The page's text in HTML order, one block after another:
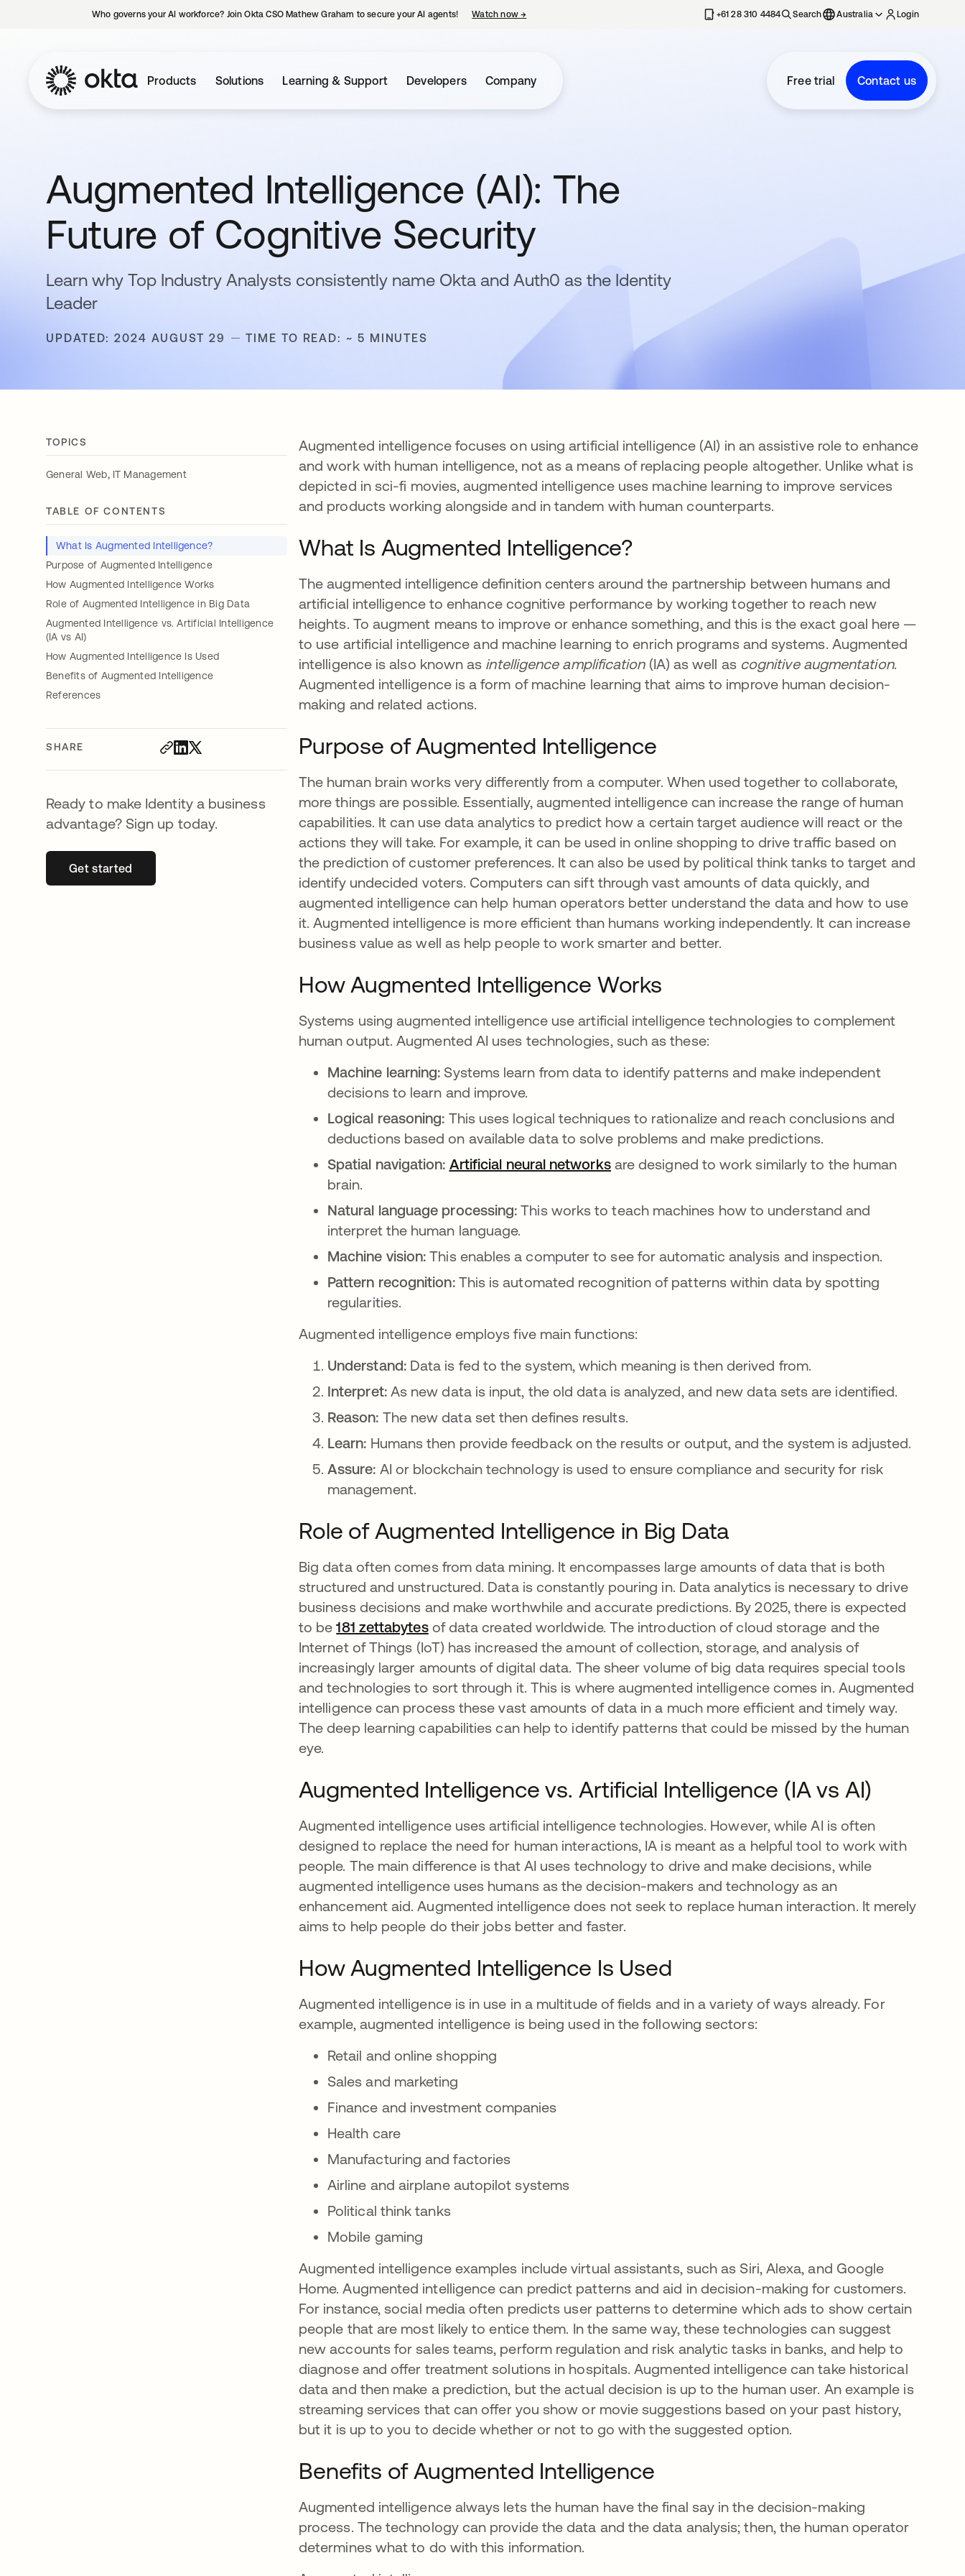
Who governs your AI workforce? Join Okta CSO Mathew Graham to secure your AI agents! Watch now→ +61 28 310 4484 Search Australia Login
Products Solutions Learning & Support Developers Company Free trial Contact us
Augmented Intelligence (AI): The
Future of Cognitive Security
Learn why Top Industry Analysts consistently name Okta and Auth0 as the Identity
Leader
UPDATED: 2024 AUGUST 29 TIME TO READ: ~ 5 MINUTES
TOPICS
General Web, IT Management
TABLE OF CONTENTS
What Is Augmented Intelligence?
Purpose of Augmented Intelligence
How Augmented Intelligence Works
Role of Augmented Intelligence in Big Data
Augmented Intelligence vs. Artificial Intelligence
(IA vs AI)
How Augmented Intelligence Is Used
Benefits of Augmented Intelligence
References
SHARE
Ready to make Identity a business
advantage? Sign up today.
Get startedopens in a new tab
Augmented intelligence focuses on using artificial intelligence (AI) in an assistive role to enhance
and work with human intelligence, not as a means of replacing people altogether. Unlike what is
depicted in sci-fi movies, augmented intelligence uses machine learning to improve services
and products working alongside and in tandem with human counterparts.
What Is Augmented Intelligence?
The augmented intelligence definition centers around the partnership between humans and
artificial intelligence to enhance cognitive performance by working together to reach new
heights. To augment means to improve or enhance something, and this is the exact goal here —
to use artificial intelligence and machine learning to enrich programs and systems. Augmented
intelligence is also known as intelligence amplification(IA) as well as cognitive augmentation.
Augmented intelligence is a form of machine learning that aims to improve human decision-
making and related actions.
Purpose of Augmented Intelligence
The human brain works very differently from a computer. When used together to collaborate,
more things are possible. Essentially, augmented intelligence can increase the range of human
capabilities. It can use data analytics to predict how a certain target audience will react or the
actions they will take. For example, it can be used in online shopping to drive traffic based on
the prediction of customer preferences. It can also be used by political think tanks to target and
identify undecided voters. Computers can sift through vast amounts of data quickly, and
augmented intelligence can help human operators better understand the data and how to use
it. Augmented intelligence is more efficient than humans working independently. It can increase
business value as well as help people to work smarter and better.
How Augmented Intelligence Works
Systems using augmented intelligence use artificial intelligence technologies to complement
human output. Augmented AI uses technologies, such as these:
Machine learning: Systems learn from data to identify patterns and make independent
decisions to learn and improve.
Logical reasoning: This uses logical techniques to rationalize and reach conclusions and
deductions based on available data to solve problems and make predictions.
Spatial navigation: Artificial neural networksopens in a new tab
are designed to work similarly to the human
brain.
Natural language processing: This works to teach machines how to understand and
interpret the human language.
Machine vision: This enables a computer to see for automatic analysis and inspection.
Pattern recognition:This is automated recognition of patterns within data by spotting
regularities.
Augmented intelligence employs five main functions:
Understand:Data is fed to the system, which meaning is then derived from.
Interpret:As new data is input, the old data is analyzed, and new data sets are identified.
Reason: The new data set then defines results.
Learn: Humans then provide feedback on the results or output, and the system is adjusted.
Assure: AI or blockchain technology is used to ensure compliance and security for risk
management.
Role of Augmented Intelligence in Big Data
Big data often comes from data mining. It encompasses large amounts of data that is both
structured and unstructured. Data is constantly pouring in. Data analytics is necessary to drive
business decisions and make worthwhile and accurate predictions. By 2025, there is expected
to be181 zettabytesopens in a new tab
of data created worldwide. The introduction of cloud storage and the
Internet of Things (IoT) has increased the amount of collection, storage, and analysis of
increasingly larger amounts of digital data. The sheer volume of big data requires special tools
and technologies to sort through it. This is where augmented intelligence comes in. Augmented
intelligence can process these vast amounts of data in a much more efficient and timely way.
The deep learning capabilities can help to identify patterns that could be missed by the human
eye.
Augmented Intelligence vs. Artificial Intelligence (IA vs AI)
Augmented intelligence uses artificial intelligence technologies. However, while AI is often
designed to replace the need for human interactions, IA is meant as a helpful tool to work with
people. The main difference is that AI uses technology to drive and make decisions, while
augmented intelligence uses humans as the decision-makers and technology as an
enhancement aid. Augmented intelligence does not seek to replace human interaction. It merely
aims to help people do their jobs better and faster.
How Augmented Intelligence Is Used
Augmented intelligence is in use in a multitude of fields and in a variety of ways already. For
example, augmented intelligence is being used in the following sectors:
Retail and online shopping
Sales and marketing
Finance and investment companies
Health care
Manufacturing and factories
Airline and airplane autopilot systems
Political think tanks
Mobile gaming
Augmented intelligence examples include virtual assistants, such as Siri, Alexa, and Google
Home. Augmented intelligence can predict patterns and aid in decision-making for customers.
For instance, social media often predicts user patterns to determine which ads to show certain
people that are most likely to entice them. In the same way, these technologies can suggest
new accounts for sales teams, perform regulation and risk analytic tasks in banks, and help to
diagnose and offer treatment solutions in hospitals. Augmented intelligence can take historical
data and then make a prediction, but the actual decision is up to the human user. An example is
streaming services that can offer you show or movie suggestions based on your past history,
but it is up to you to decide whether or not to go with the suggested option.
Benefits of Augmented Intelligence
Augmented intelligence always lets the human have the final say in the decision-making
process. The technology can provide the data and the data analysis; then, the human operator
determines what to do with this information.